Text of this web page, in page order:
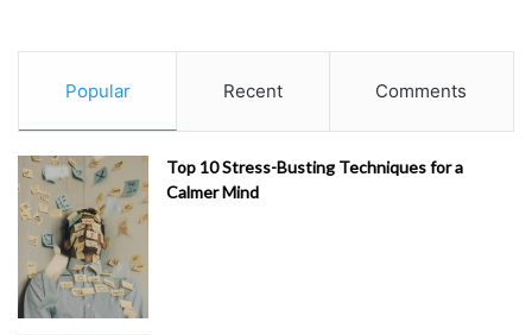
Popular Recent Comments
Top 10 Stress-Busting Techniques for a
Calmer Mind